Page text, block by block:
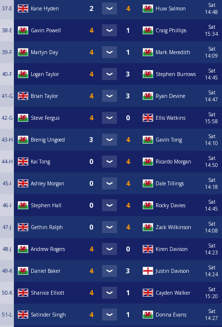
37-E Kane Hyden Huw Salmon
Sat
14:48
38-E Gavin Powell Craig Phillips
Sat
15:34
39-F Martyn Day Mark Meredith
Sat
14:09
40-F Logan Taylor Stephen Burrows
Sat
14:45
41-G Brian Taylor Ryan Devine
Sat
14:47
42-G Steve Fergus Ellis Watkins
Sat
15:58
43-H Brenig Ungoed Gavin Tong
Sat
14:10
44-H Kai Tong Ricardo Morgan
Sat
14:50
45-I Ashley Morgan Dale Tillings
Sat
14:18
46-I Stephen Hall Rocky Davies
Sat
14:45
47-J Gethin Ralph Zack Wilkinson
Sat
14:08
48-J Andrew Rogers Kiren Davison
Sat
14:23
49-K Daniel Baker Justin Davison
Sat
14:24
50-K Shanice Elliott Cayden Walker
Sat
15:20
51-L Satinder Singh Donna Evans
Sat
14:27